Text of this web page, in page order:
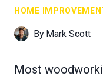
HOME
By Mark Scott
Most